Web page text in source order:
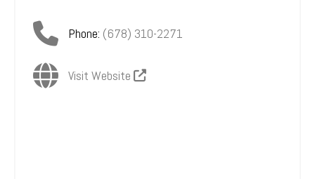
Phone: (678) 310-2271
Visit Website